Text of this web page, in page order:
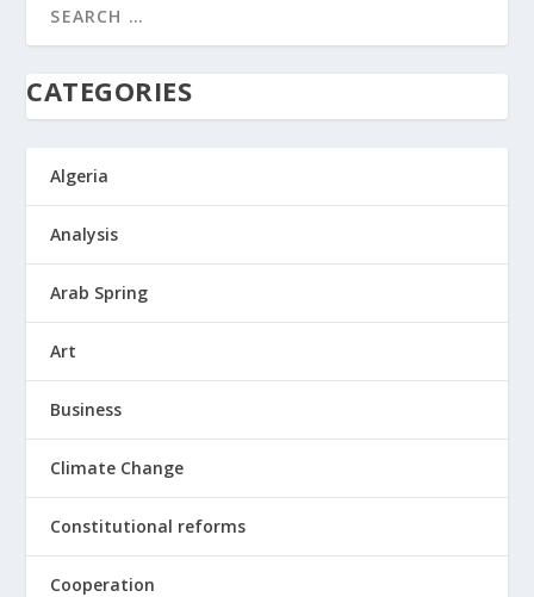
CATEGORIES
Algeria
Analysis
Arab Spring
Art
Business
Climate Change
Constitutional reforms
Cooperation